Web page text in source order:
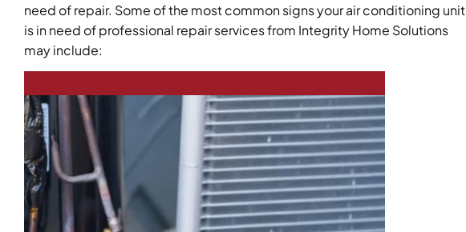
need of repair. Some of the most common signs your air conditioning unit
is in need of professional repair services from Integrity Home Solutions
may include: